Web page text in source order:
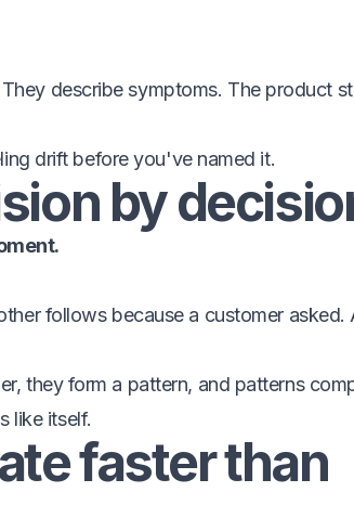
They describe symptoms. The product
drift before you've named it.
by
follows because a customer asked.
they form a pattern, and patterns
like itself.
faster than